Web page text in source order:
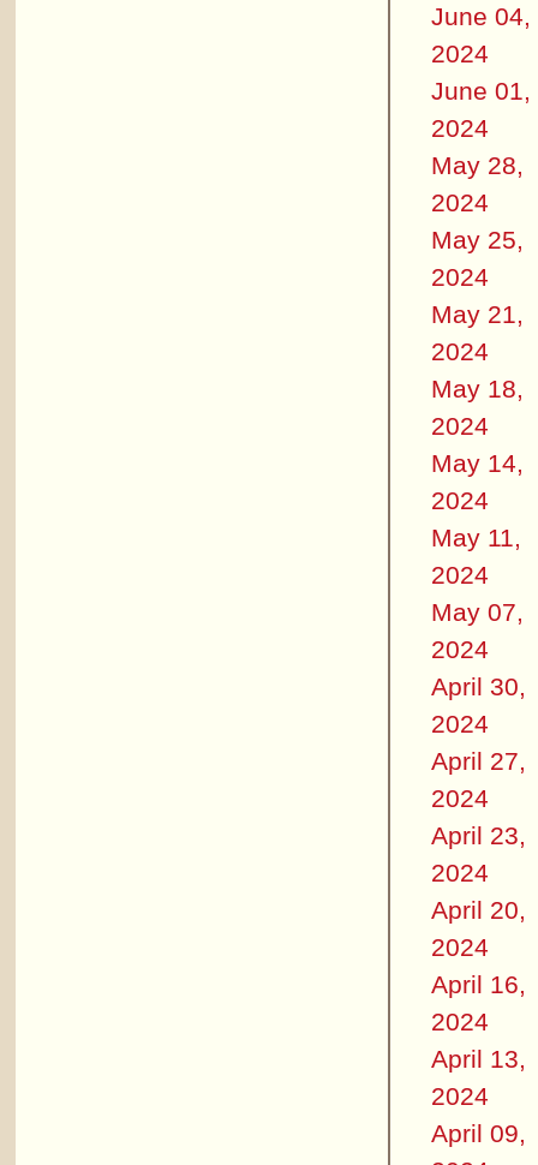
June 04,
2024
June 01,
2024
May 28,
2024
May 25,
2024
May 21,
2024
May 18,
2024
May 14,
2024
May 11,
2024
May 07,
2024
April 30,
2024
April 27,
2024
April 23,
2024
April 20,
2024
April 16,
2024
April 13,
2024
April 09,